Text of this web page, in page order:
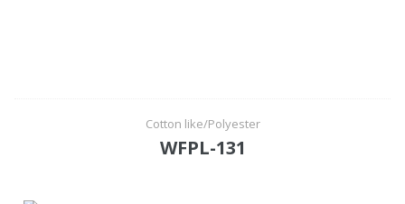
Cotton like/Polyester
WFPL-131